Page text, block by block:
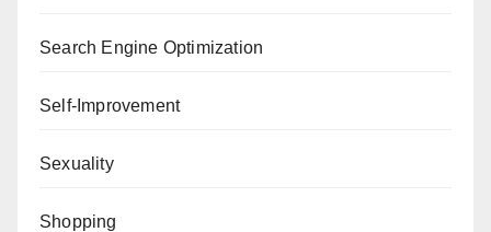
Search Engine Optimization
Self-Improvement
Sexuality
Shopping